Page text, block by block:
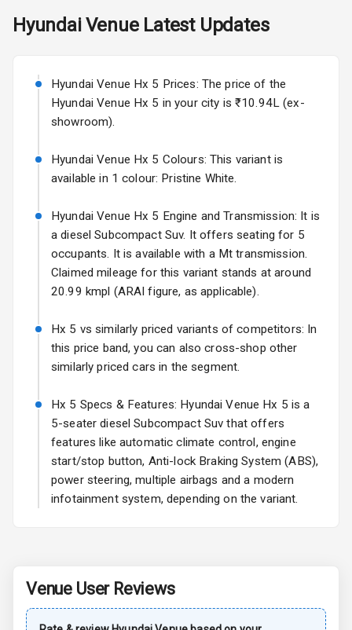
Exterior
Adjustable View
Mirror
Rear Window
Rear Window
Defogger
Wheel Covers
Power Antenna
Rear Mirror
Turn Indicators
Roof Rail
Safety
Starting from ₹11.99L*Estimated
Volkswagen Virtus Facelift
Starting from ₹11.99L*Estimated
25 Sept 2026
Hyundai Bayon
Starting from ₹10.00L*Estimated
Kia Syros EV
Starting from ₹14.00L*Estimated
17 Oct 2026
Hyundai VenueLatest Updates
Hyundai Venue Hx 5 Prices: The price of the
Hyundai Venue Hx 5 in your city is ₹10.94L (ex-
showroom).
Hyundai Venue Hx 5 Colours: This variant is
available in 1 colour: Pristine White.
Hyundai Venue Hx 5 Engine and Transmission: It is
a diesel Subcompact Suv. It offers seating for 5
occupants. It is available with a Mt transmission.
Claimed mileage for this variant stands at around
20.99 kmpl (ARAI figure, as applicable).
Hx 5 vs similarly priced variants of competitors: In
this price band, you can also cross-shop other
similarly priced cars in the segment.
Hx 5 Specs & Features: Hyundai Venue Hx 5 is a
5-seater diesel Subcompact Suv that offers
features like automatic climate control, engine
start/stop button, Anti-lock Braking System (ABS),
power steering, multiple airbags and a modern
infotainment system, depending on the variant.
Venue User Reviews